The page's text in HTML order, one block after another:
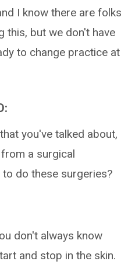
I know there are folks
this, but we don't have
to change practice at
you've talked about,
a surgical
do these surgeries?
don't always know
and stop in the skin.